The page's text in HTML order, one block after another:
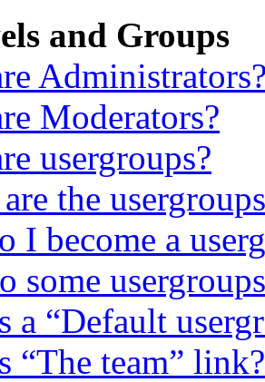
and Groups
Moderators?
usergroups?
the
I become a
some
a “Default
“The team” link?